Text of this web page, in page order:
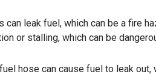
can leak fuel, which can be a fire
or stalling, which can be
hose can cause fuel to leak out,